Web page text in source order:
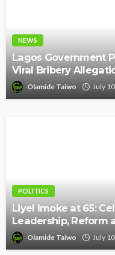
NEWS
Lagos Government
Viral Bribery
Olamide Taiwo July
POLITICS
Liyel Imoke at 65:
Leadership, Reform
Olamide Taiwo July